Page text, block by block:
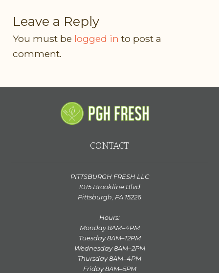
Leave a Reply
You must be logged in to post a
comment.
CONTACT
PITTSBURGH FRESH LLC
1015 Brookline Blvd
Pittsburgh, PA 15226
Hours:
Monday 8AM–4PM
Tuesday 8AM–12PM
Wednesday 8AM–2PM
Thursday 8AM–4PM
Friday 8AM–5PM